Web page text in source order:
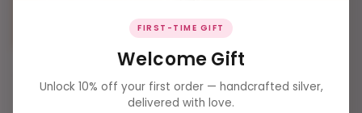
Fine Silver Rose Gold Wrap-
Around Baguette Zirconia
FIRST-TIME GIFT
Welcome Gift
Unlock 10% off your first order — handcrafted silver,
delivered with love.